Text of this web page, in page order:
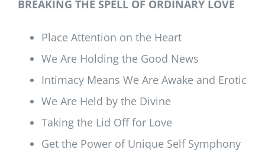
BREAKING THE SPELL OF ORDINARY LOVE
Place Attention on the Heart
We Are Holding the Good News
Intimacy Means We Are Awake and Erotic
We Are Held by the Divine
Taking the Lid Off for Love
Get the Power of Unique Self Symphony